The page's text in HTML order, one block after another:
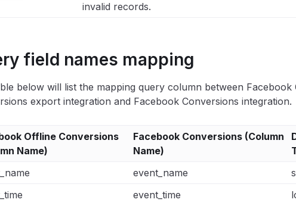
invalid records.
field names mapping
below will list the mapping query column between Facebook
export integration and Facebook Conversions integration.
Offline Conversions
Name)
Facebook Conversions (Column
Name)
event_name
event_time